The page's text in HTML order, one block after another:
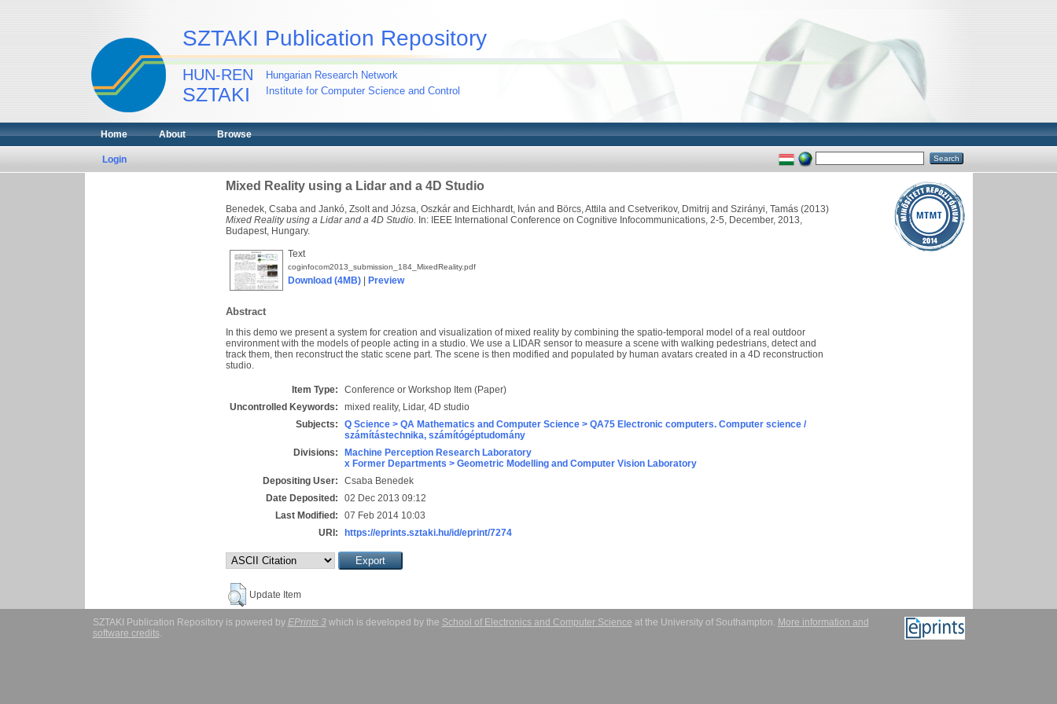
SZTAKI Publication Repository
HUN-REN
SZTAKI
Hungarian Research Network
Institute for Computer Science and Control
Home About Browse
Login
Mixed Reality using a Lidar and a 4D Studio
Benedek, Csaba and Jankó, Zsoltand Józsa, Oszkár and Eichhardt, Iván and Börcs, Attila and Csetverikov, Dmitrij and Szirányi, Tamás (2013)
Mixed Reality using a Lidar and a 4D Studio. In: IEEE International Conference on Cognitive Infocommunications, 2-5, December, 2013,
Budapest, Hungary.
Text
coginfocom2013_submission_184_MixedReality.pdf
Download (4MB) Preview
Abstract
In this demo we present a system for creation and visualization of mixed reality by combining the spatio-temporal model of a real outdoor
environment with the models of people acting in a studio. We use a LIDAR sensor to measure a scene with walking pedestrians, detect and
track them, then reconstruct the static scene part. The scene is then modified and populated by human avatars created in a 4D reconstruction
studio.
Item Type:
Conference or Workshop Item (Paper)
Uncontrolled Keywords:
mixed reality, Lidar, 4D studio
Subjects:
Q Science > QA Mathematics and Computer Science > QA75 Electronic computers. Computer science /
számítástechnika, számítógéptudomány
Divisions:
Machine Perception Research Laboratory
x Former Departments > Geometric Modelling and Computer Vision Laboratory
Depositing User:
Csaba Benedek
Date Deposited:
02 Dec 2013 09:12
Last Modified:
07 Feb 2014 10:03
URI:
https://eprints.sztaki.hu/id/eprint/7274
Update Item
SZTAKI Publication Repository is powered by EPrints 3which is developed by the School of Electronics and Computer Science at the University of Southampton. More information and
software credits.